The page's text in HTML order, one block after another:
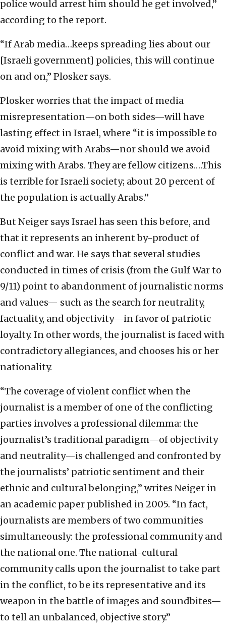
police would arrest him should he get involved,”
according to the report.
“If Arab media…keeps spreading lies about our
[Israeli government] policies, this will continue
on and on,” Plosker says.
Plosker worries that the impact of media
misrepresentation—on both sides—will have
lasting effect in Israel, where “it is impossible to
avoid mixing with Arabs—nor should we avoid
mixing with Arabs. They are fellow citizens.…This
is terrible for Israeli society; about 20 percent of
the population is actually Arabs.”
But Neiger says Israel has seen this before, and
that it represents an inherent by-product of
conflict and war. He says that several studies
conducted in times of crisis (from the Gulf War to
9/11) point to abandonment of journalistic norms
and values— such as the search for neutrality,
factuality, and objectivity—in favor of patriotic
loyalty. In other words, the journalist is faced with
contradictory allegiances, and chooses his or her
nationality.
“The coverage of violent conflict when the
journalist is a member of one of the conflicting
parties involves a professional dilemma: the
journalist’s traditional paradigm—of objectivity
and neutrality—is challenged and confronted by
the journalists’ patriotic sentiment and their
ethnic and cultural belonging,” writes Neiger in
an academic paper published in 2005. “In fact,
journalists are members of two communities
simultaneously: the professional community and
the national one. The national-cultural
community calls upon the journalist to take part
in the conflict, to be its representative and its
weapon in the battle of images and soundbites—
to tell an unbalanced, objective story.”